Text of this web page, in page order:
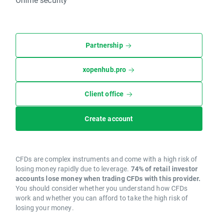
Partnership
xopenhub.pro
Client office
Create account
CFDs are complex instruments and come with a high risk of
losing money rapidly due to leverage. 74% of retail investor
accounts lose money when trading CFDs with this provider.
You should consider whether you understand how CFDs
work and whether you can afford to take the high risk of
losing your money.